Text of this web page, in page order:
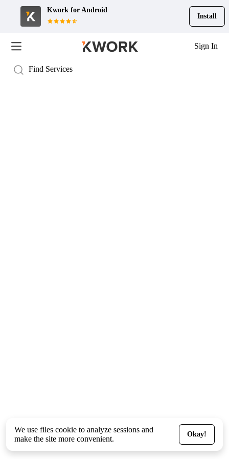
Kwork for Android
Install
Sign In
We use files cookie to analyze sessions and
make the site more convenient.
Okay!